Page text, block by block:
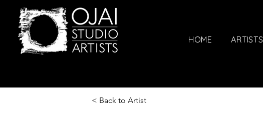
HOME ARTISTS
< Back to Artist